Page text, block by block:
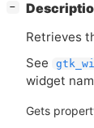
−
Retrieves
See
widget
Gets